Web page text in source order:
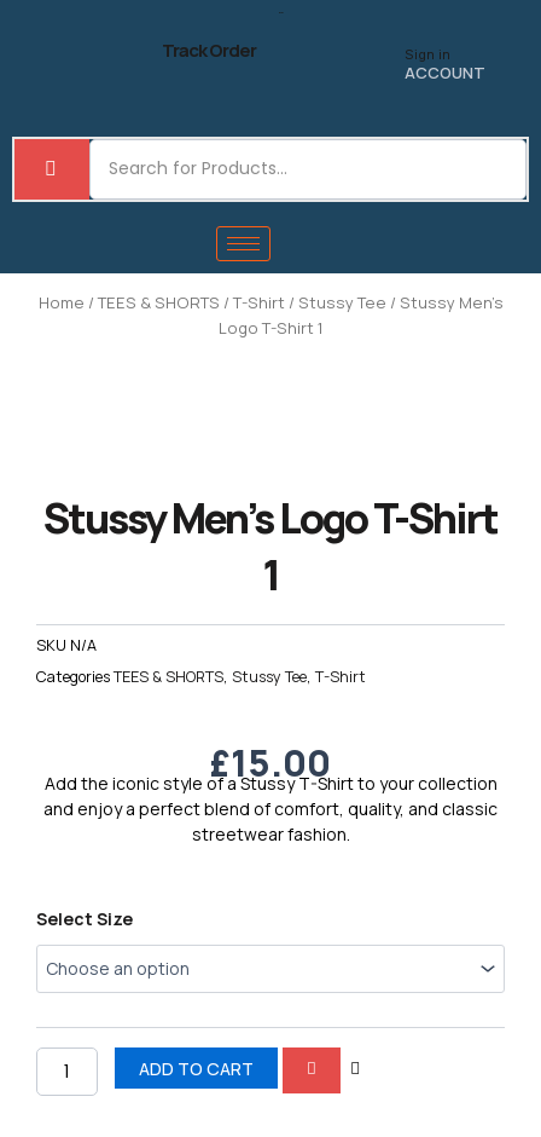
Track Order Sign in
ACCOUNT
Home /TEES & SHORTS /T-Shirt / Stussy Tee / Stussy Men’s
Logo T-Shirt 1
Stussy Men’s Logo T-Shirt
1
SKU N/A
CategoriesTEES & SHORTS, Stussy Tee,T-Shirt
£15.00
Add the iconic style of a Stussy T-Shirt to your collection
and enjoy a perfect blend of comfort, quality, and classic
streetwear fashion.
Select Size
Stussy
Logo
T-
quantity
ADD TO CART